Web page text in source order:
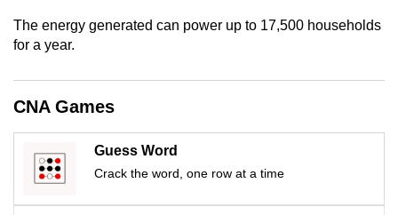
The energy generated can power up to 17,500 households
for a year.
CNA Games
Guess Word
Crack the word, one row at a time
finest
experience,
download
the